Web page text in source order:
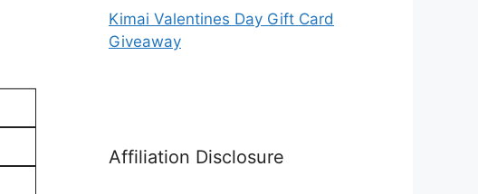
Kimai Valentines Day Gift Card
Giveaway
Affiliation Disclosure